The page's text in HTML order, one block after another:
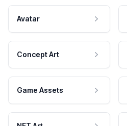
Avatar
Concept Art
Game Assets